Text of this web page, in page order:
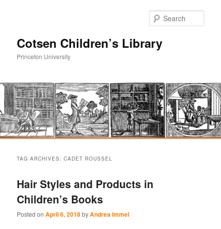
Cotsen Children’s Library
Princeton University
primary
content
secondary
content
TAG ARCHIVES:CADET ROUSSEL
Hair Styles and Products in
Children’s Books
Posted onApril 6, 2018byAndrea Immel